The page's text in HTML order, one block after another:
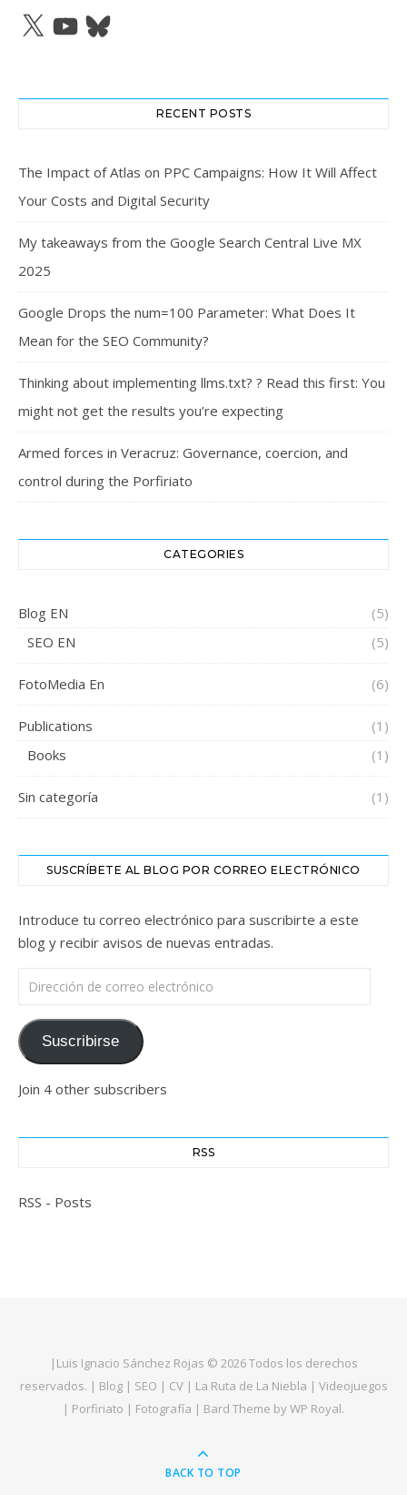
X YouTubeBluesky
RECENT POSTS
The Impact of Atlas on PPC Campaigns: How It Will Affect
Your Costs and Digital Security
My takeaways from the Google Search Central Live MX
2025
Google Drops the num=100 Parameter: What Does It
Mean for the SEO Community?
Thinking about implementing llms.txt? ? Read this first: You
might not get the results you’re expecting
Armed forces in Veracruz: Governance, coercion, and
control during the Porfiriato
CATEGORIES
Blog EN
(5)
SEO EN
(5)
FotoMedia En (6)
Publications
(1)
Books
(1)
Sin categoría (1)
SUSCRÍBETE AL BLOG POR CORREO ELECTRÓNICO
Introduce tu correo electrónico para suscribirte a este
blog y recibir avisos de nuevas entradas.
Dirección de correo electrónico
Suscribirse
Join 4 other subscribers
RSS
RSS - Posts
| Luis Ignacio Sánchez Rojas © 2026 Todos los derechos
reservados. | Blog| SEO | CV| La Ruta de La Niebla | Videojuegos
| Porfiriato | Fotografía | Bard Theme byWP Royal.
BACK TO TOP